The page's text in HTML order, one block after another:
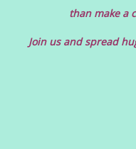
than make a
Join us and spread